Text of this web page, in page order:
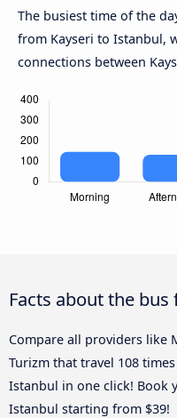
The busiest time of the
from Kayseri to Istanbul,
connections between
Facts about the
Compare all providers like
Turizm that travel 108
Istanbul in one click! Book
Istanbul starting from $39!